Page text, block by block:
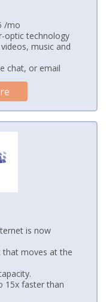
/mo
optic technology
music and
chat, or email
is now
that moves at the
15x faster than